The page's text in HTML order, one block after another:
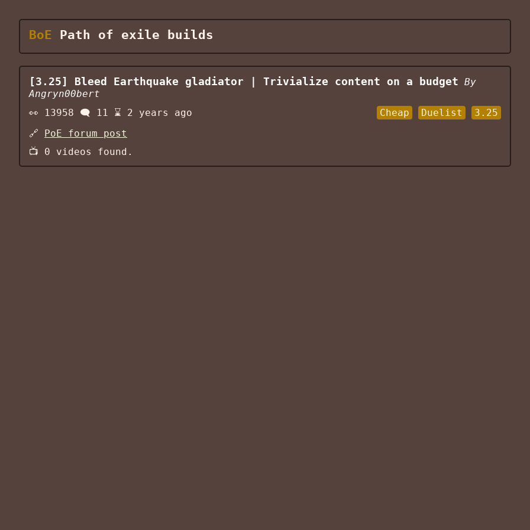
BoE Path of exile builds
[3.25] Bleed Earthquake gladiator | Trivialize content on a budget By
Angryn00bert
👀
13958 🗨️ 11 ⌛ 2 years ago Cheap Duelist
3.25
🔗 PoE forum post
📺 0 videos found.